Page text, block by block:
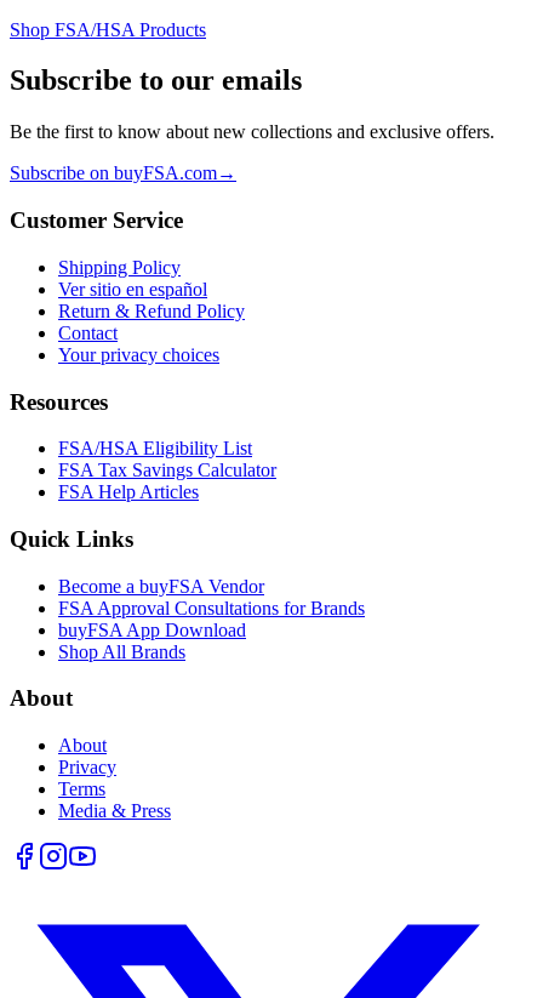
Shop FSA/HSA Products
Subscribe to our emails
Be the first to know about new collections and exclusive offers.
Subscribe on buyFSA.com→
Customer Service
Shipping Policy
Ver sitio en español
Return & Refund Policy
Contact
Your privacy choices
Resources
FSA/HSA Eligibility List
FSA Tax Savings Calculator
FSA Help Articles
Quick Links
Become a buyFSA Vendor
FSA Approval Consultations for Brands
buyFSA App Download
Shop All Brands
About
About
Privacy
Terms
Media & Press